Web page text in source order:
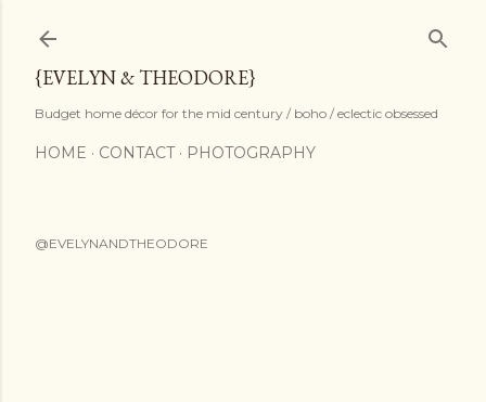
{EVELYN & THEODORE}
Budget home décor for the mid century / boho / eclectic obsessed
HOME CONTACT PHOTOGRAPHY
@EVELYNANDTHEODORE